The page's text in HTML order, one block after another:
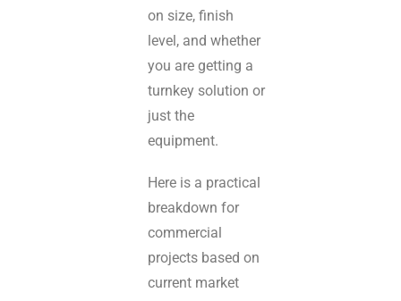
on size, finish
level, and whether
you are getting a
turnkey solution or
just the
equipment.
Here is a practical
breakdown for
commercial
projects based on
current market